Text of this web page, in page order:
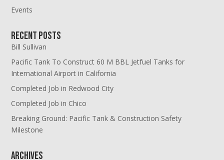
Events
Recent Posts
Bill Sullivan
Pacific Tank To Construct 60 M BBL Jetfuel Tanks for
International Airport in California
Completed Job in Redwood City
Completed Job in Chico
Breaking Ground: Pacific Tank & Construction Safety
Milestone
Archives